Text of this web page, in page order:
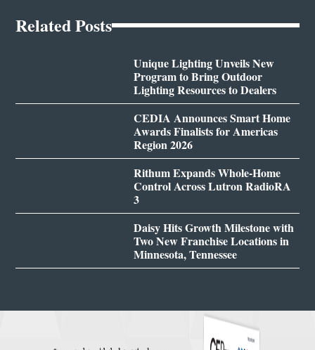
Related Posts
Unique Lighting Unveils New
Program to Bring Outdoor
Lighting Resources to Dealers
CEDIA Announces Smart Home
Awards Finalists for Americas
Region 2026
Rithum Expands Whole-Home
Control Across Lutron RadioRA
3
Daisy Hits Growth Milestone with
Two New Franchise Locations in
Minnesota, Tennessee